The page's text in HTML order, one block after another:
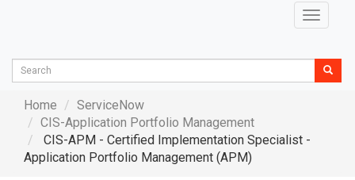
Toggle
Home
ServiceNow
CIS-Application Portfolio Management
CIS-APM - Certified Implementation Specialist -
Application Portfolio Management (APM)